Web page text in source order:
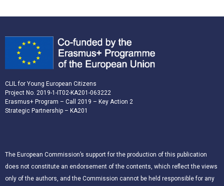
CLIL for Young European Citizens
Project No. 2019-1-IT02-KA201-063222
Erasmus+ Program – Call 2019 – Key Action 2
Strategic Partnership – KA201
The European Commission’s support for the production of this publication
does not constitute an endorsement of the contents, which reflect the views
only of the authors, and the Commission cannot be held responsible for any